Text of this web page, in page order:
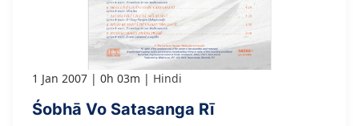
1 Jan 2007 0h 03m Hindi
Śobhā Vo Satasanga Rī